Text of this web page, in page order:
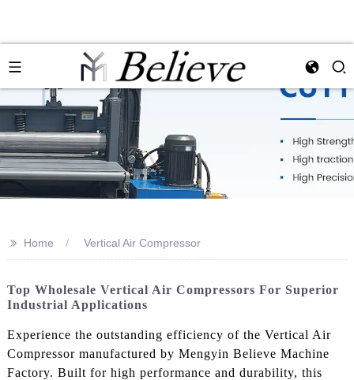
>> Home Vertical Air Compressor
Top Wholesale Vertical Air Compressors For Superior
Industrial Applications
Experience the outstanding efficiency of the Vertical Air
Compressor manufactured by Mengyin Believe Machine
Factory. Built for high performance and durability, this